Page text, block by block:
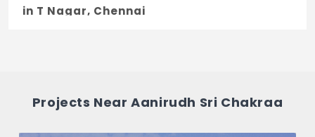
in T Nagar, Chennai
Sri Chakraa?
Projects Near Aanirudh Sri Chakraa